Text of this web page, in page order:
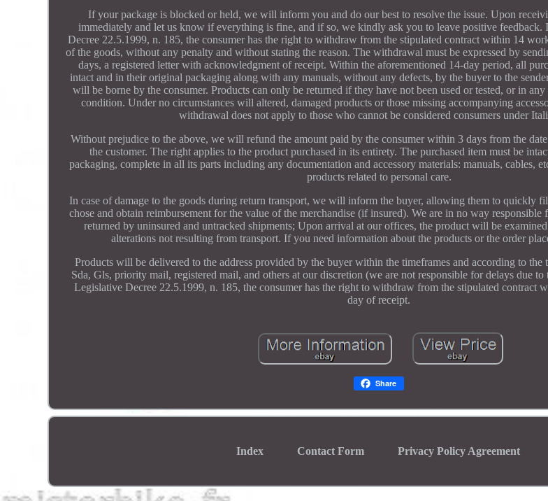
If your package is blocked or held, we will inform you and do our best to resolve the issue. Upon
immediately and let us know if everything is fine, and if so, we kindly ask you to leave positive feedback.
Decree 22.5.1999, n. 185, the consumer has the right to withdraw from the stipulated contract within 14
of the goods, without any penalty and without stating the reason. The withdrawal must be expressed by
days, a registered letter with acknowledgment of receipt. Within the aforementioned 14-day period, all
intact and in their original packaging along with any manuals, without any defects, by the buyer to the
will be borne by the consumer. Products can only be returned if they have not been used or tested, or in
condition. Under no circumstances will altered, damaged products or those missing accompanying
withdrawal does not apply to those who cannot be considered consumers under
Without prejudice to the above, we will refund the amount paid by the consumer within 3 days from the
the customer. The right applies to the product purchased in its entirety. The purchased item must be
packaging, complete in all its parts including any documentation and accessory materials: manuals, cables,
products related to personal care.
In case of damage to the goods during return transport, we will inform the buyer, allowing them to quickly
chose and obtain reimbursement for the value of the merchandise (if insured). We are in no way responsible
returned by uninsured and untracked shipments; Upon arrival at our offices, the product will be examined
alterations not resulting from transport. If you need information about the products or the order
Products will be delivered to the address provided by the buyer within the timeframes and according to the
Sda, Gls, priority mail, registered mail, and others at our discretion (we are not responsible for delays due
Legislative Decree 22.5.1999, n. 185, the consumer has the right to withdraw from the stipulated contract
day of receipt.
Share
Index Contact Form Privacy Policy Agreement